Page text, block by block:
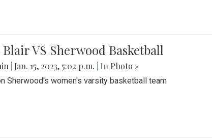
VS Sherwood Basketball
Jan. 15, 2023, 5:02 p.m. | In Photo »
Sherwood's women's varsity basketball team